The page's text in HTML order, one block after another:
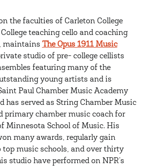
the faculties of Carleton College
teaching cello and coaching
maintains The Opus 1911 Music
studio of pre- college cellists
featuring many of the
young artists and is
Paul Chamber Music Academy
has served as String Chamber Music
primary chamber music coach for
Minnesota School of Music. His
many awards, regularly gain
top music schools, and over thirty
studio have performed on NPR’s